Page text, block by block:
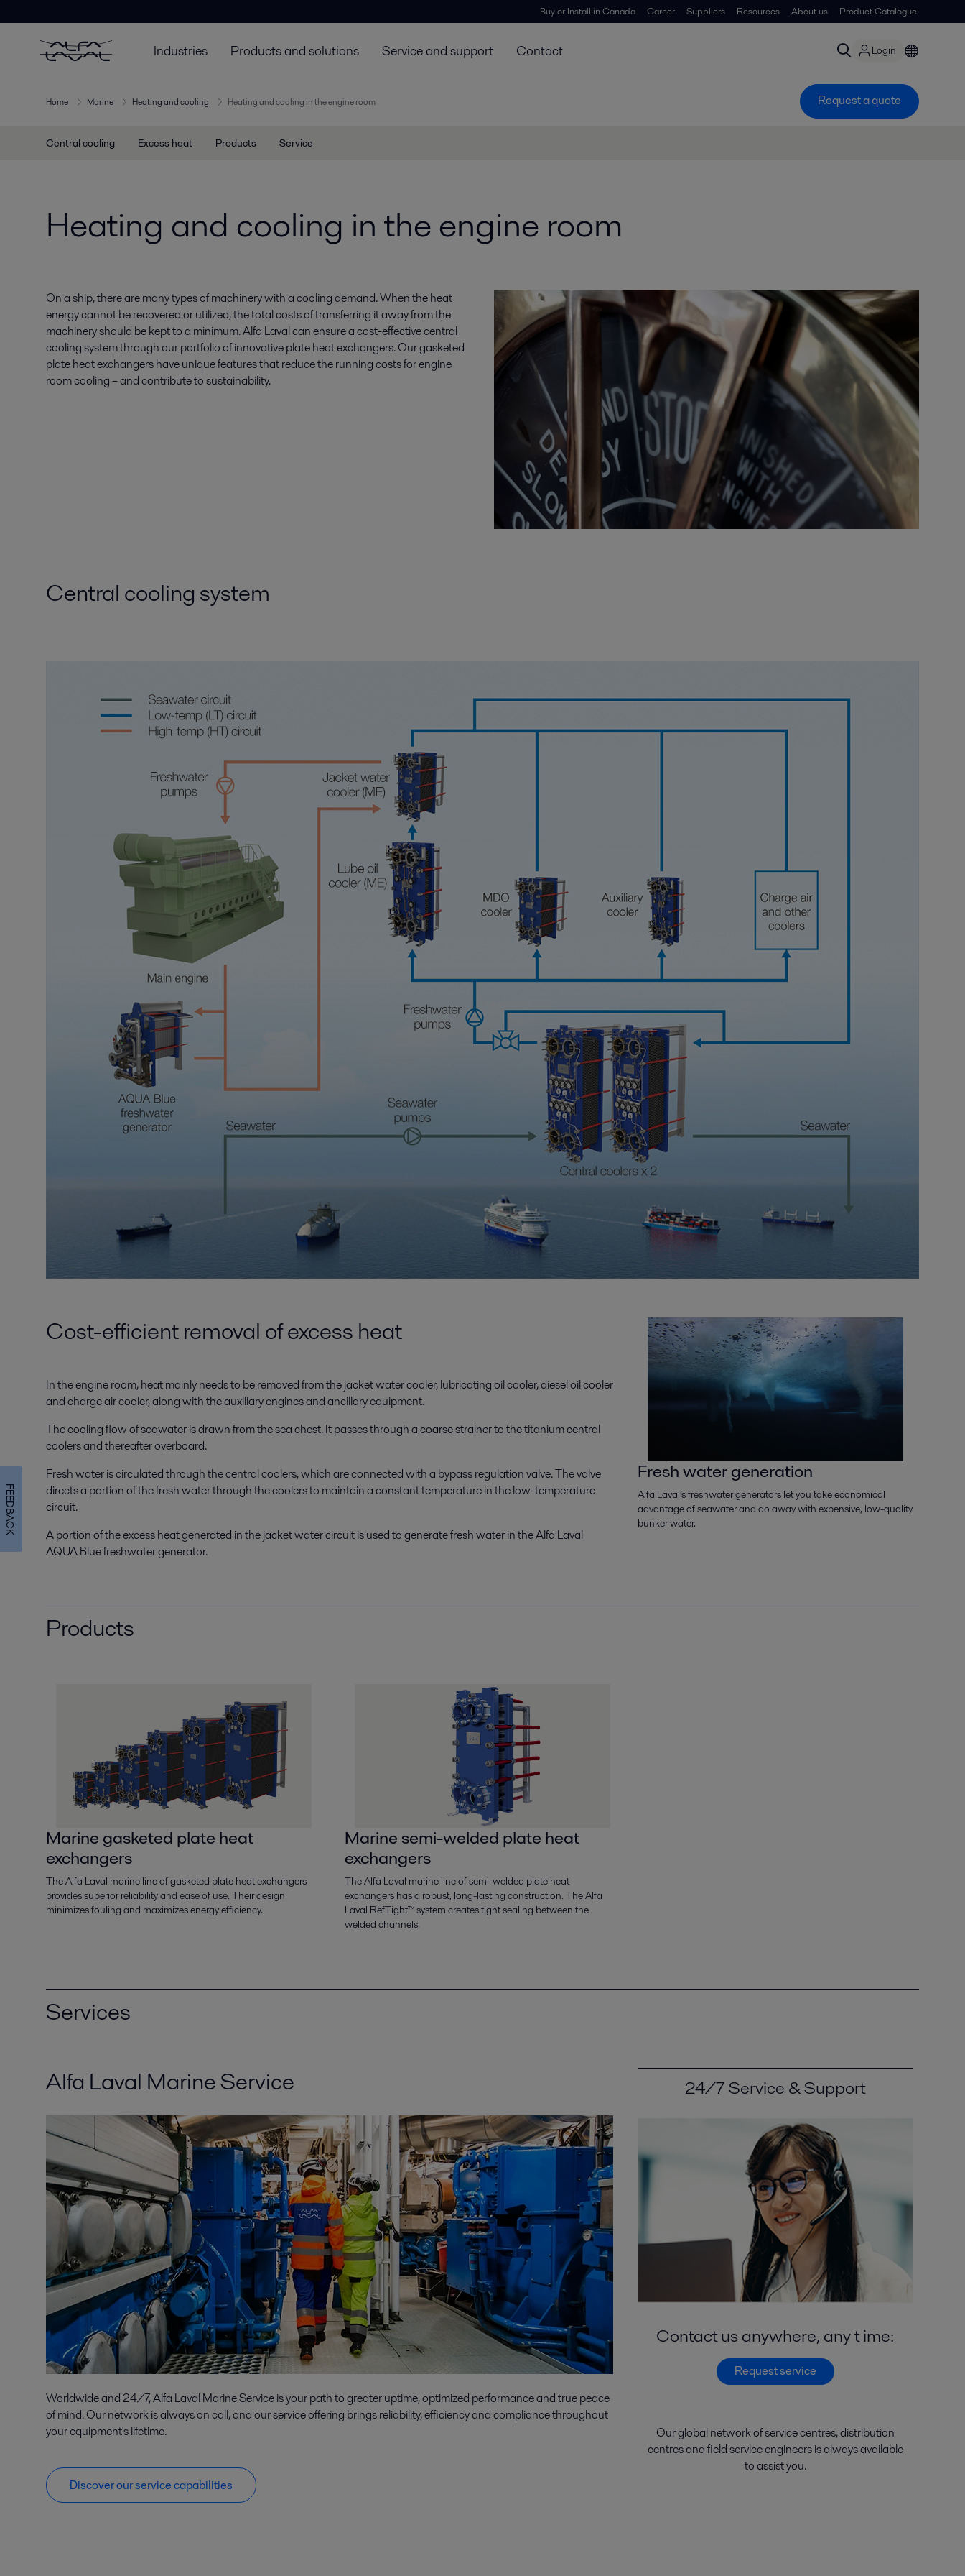
Buy or Install in Canada Career Suppliers Resources About us Product Catalogue
Industries Products and solutions Service and support Contact Login
Home Marine Heating and cooling Heating and cooling in the engine room Request a quote
Central cooling Excess heat Products Service
Heating and cooling in the engine room
On a ship, there are many types of machinery with a cooling demand. When the heat
energy cannot be recovered or utilized, the total costs of transferring it away from the
machinery should be kept to a minimum. Alfa Laval can ensure a cost-effective central
cooling system through our portfolio of innovative plate heat exchangers. Our gasketed
plate heat exchangers have unique features that reduce the running costs for engine
room cooling – and contribute to sustainability.
Central cooling system
Cost-efficient removal of excess heat
In the engine room, heat mainly needs to be removed from the jacket water cooler, lubricating oil cooler, diesel oil cooler
and charge air cooler, along with the auxiliary engines and ancillary equipment.
The cooling flow of seawater is drawn from the sea chest. It passes through a coarse strainer to the titanium central
coolers and thereafter overboard.
Fresh water is circulated through the central coolers, which are connected with a bypass regulation valve. The valve
directs a portion of the fresh water through the coolers to maintain a constant temperature in the low-temperature
circuit.
A portion of the excess heat generated in the jacket water circuit is used to generate fresh water in the Alfa Laval
AQUA Blue freshwater generator.
Fresh water generation
Alfa Laval’s freshwater generators let you take economical
advantage of seawater and do away with expensive, low-quality
bunker water.
Products
Marine gasketed plate heat
exchangers
The Alfa Laval marine line of gasketed plate heat exchangers
provides superior reliability and ease of use. Their design
minimizes fouling and maximizes energy efficiency.
Marine semi-welded plate heat
exchangers
The Alfa Laval marine line of semi-welded plate heat
exchangers has a robust, long-lasting construction. The Alfa
Laval RefTight™ system creates tight sealing between the
welded channels.
Services
Alfa Laval Marine Service
Worldwide and 24/7, Alfa Laval Marine Service is your path to greater uptime, optimized performance and true peace
of mind. Our network is always on call, and our service offering brings reliability, efficiency and compliance throughout
your equipment's lifetime.
Discover our service capabilities
24/7 Service & Support
Contact us anywhere, any t ime:
Request service
Our global network ofservicecentres,distribution
centresandfield service engineersisalwaysavailable
toassistyou.
FEEDBACK